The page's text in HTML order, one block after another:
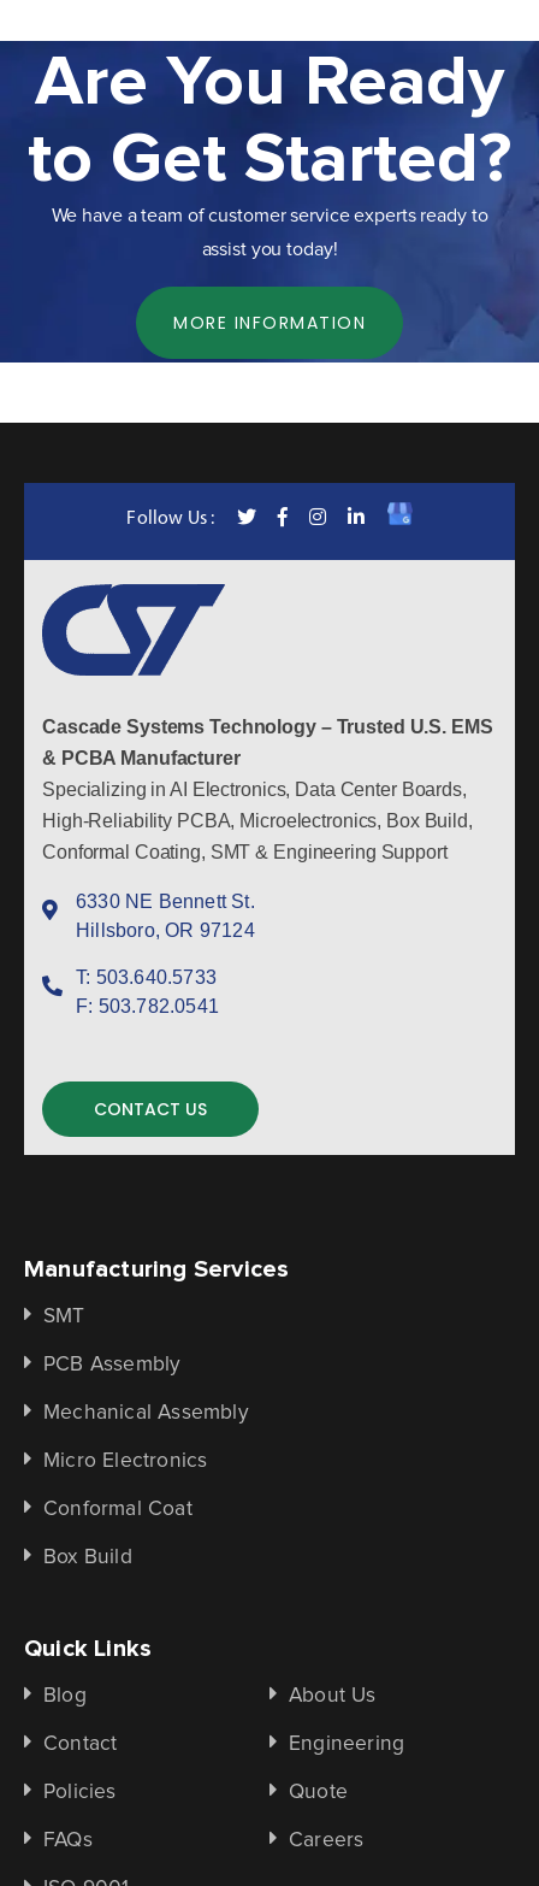
Are You Ready
to Get Started?
We have a team of customer service experts ready to
assist you today!
MORE INFORMATION
Follow Us :
Cascade Systems Technology – Trusted U.S. EMS
& PCBA Manufacturer
Specializing in AI Electronics, Data Center Boards,
High-Reliability PCBA, Microelectronics, Box Build,
Conformal Coating, SMT & Engineering Support
6330 NE Bennett St.
Hillsboro, OR 97124
T: 503.640.5733
F: 503.782.0541
CONTACT US
Manufacturing Services
SMT
PCB Assembly
Mechanical Assembly
Micro Electronics
Conformal Coat
Box Build
Quick Links
Blog About Us
Contact Engineering
Policies Quote
FAQs Careers